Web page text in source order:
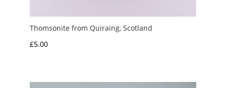
Thomsonite from Quiraing, Scotland
£5.00